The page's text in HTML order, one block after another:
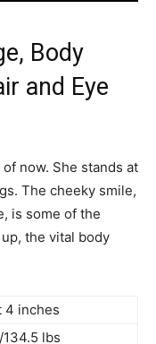
Body
and Eye
now. She stands at
The cheeky smile,
is some of the
the vital body
4 inches
134.5 lbs